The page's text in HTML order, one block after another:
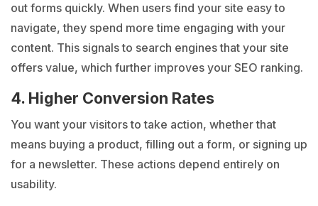
out forms quickly. When users find your site easy to
navigate, they spend more time engaging with your
content. This signals to search engines that your site
offers value, which further improves your SEO ranking.
4. Higher Conversion Rates
You want your visitors to take action, whether that
means buying a product, filling out a form, or signing up
for a newsletter. These actions depend entirely on
usability.